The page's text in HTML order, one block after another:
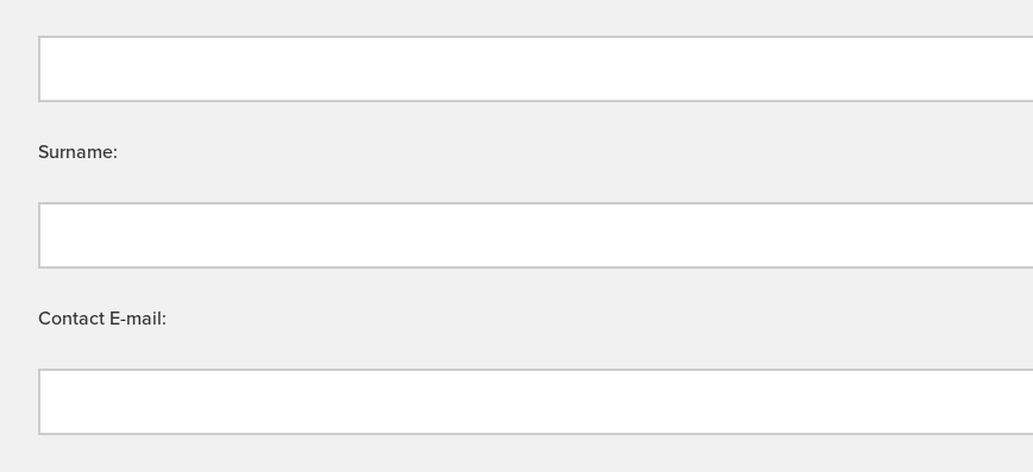
Surname:
Contact E-mail: